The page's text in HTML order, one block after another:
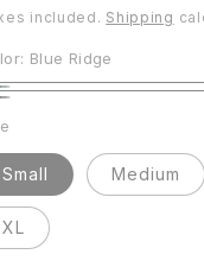
included. Shipping
Blue Ridge
Small Medium
XL